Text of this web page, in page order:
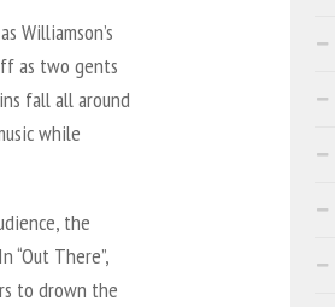
Williamson’s
as two gents
fall all around
while
the
“Out There”,
to drown the